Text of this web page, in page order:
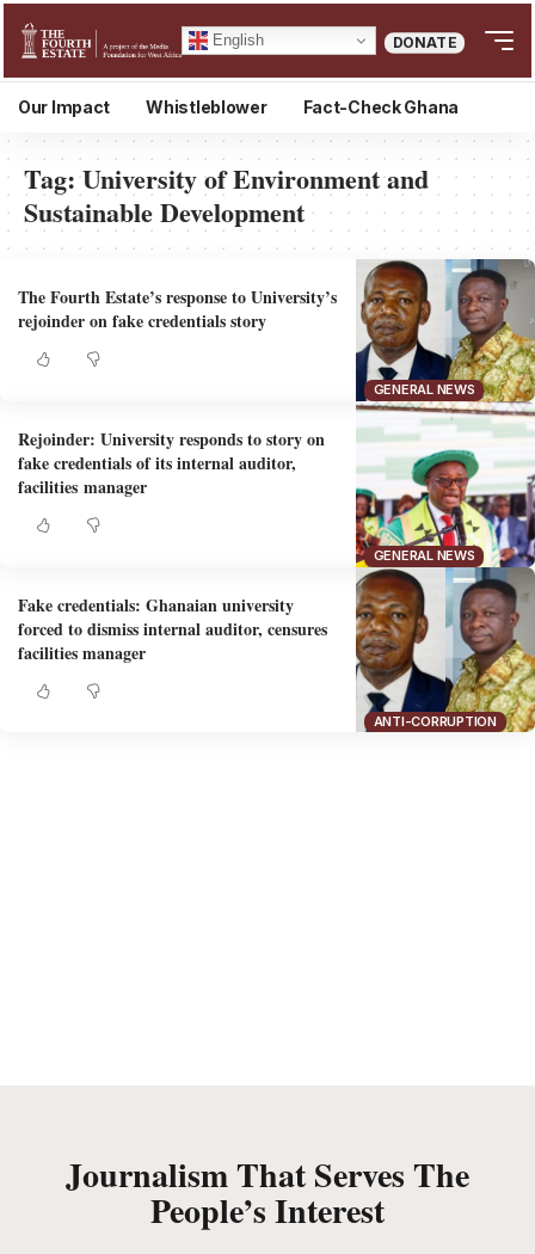
English DONATE
Our Impact Whistleblower Fact-Check Ghana
Tag:University of Environment and
Sustainable Development
GENERAL NEWS
The Fourth Estate’s response to University’s
rejoinder on fake credentials story
GENERAL NEWS
Rejoinder: University responds to story on
fake credentials of its internal auditor,
facilities manager
ANTI-CORRUPTION
Fake credentials: Ghanaian university
forced to dismiss internal auditor, censures
facilities manager
Journalism That Serves The
People’s Interest